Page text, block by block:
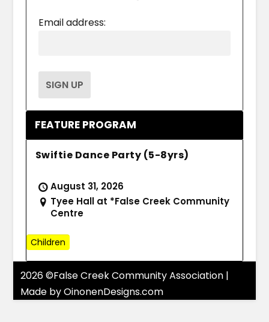
Email address:
FEATURE PROGRAM
Swiftie Dance Party (5-8yrs)
August 31, 2026
Tyee Hall at *False Creek Community
Centre
Children
2026 ©False Creek Community Association |
Made byOinonenDesigns.com